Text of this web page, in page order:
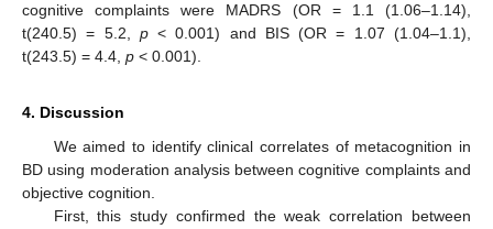
cognitive complaints were MADRS (OR = 1.1 (1.06–1.14),
t(240.5) = 5.2, p< 0.001) and BIS (OR = 1.07 (1.04–1.1),
t(243.5) = 4.4, p < 0.001).
4. Discussion
We aimed to identify clinical correlates of metacognition in
BD using moderation analysis between cognitive complaints and
objective cognition.
First, this study confirmed the weak correlation between